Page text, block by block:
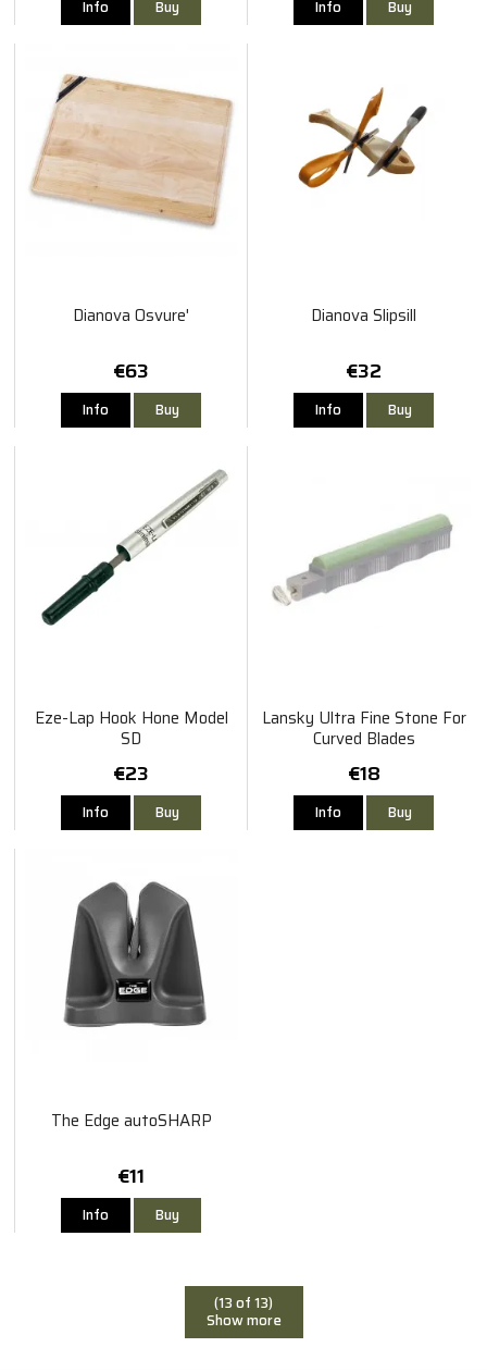
Info Buy Info Buy
Dianova Osvure'
€63
Info Buy
Dianova Slipsill
€32
Info Buy
Eze-Lap Hook Hone Model
SD
€23
Info Buy
Lansky Ultra Fine Stone For
Curved Blades
€18
Info Buy
The Edge autoSHARP
€11
Info Buy
(13 of 13)
Show more